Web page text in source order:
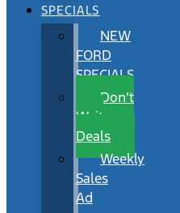
SPECIALS
NEW
FORD
SPECIALS
Don’t
Wait
Deals
Weekly
Sales
Ad